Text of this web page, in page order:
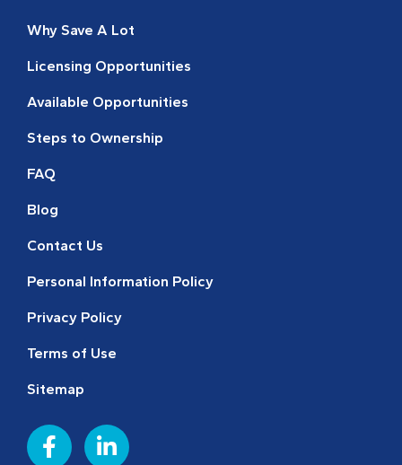
Why Save A Lot
Licensing Opportunities
Available Opportunities
Steps to Ownership
FAQ
Blog
Contact Us
Personal Information Policy
Privacy Policy
Terms of Use
Sitemap
F
a
L
i